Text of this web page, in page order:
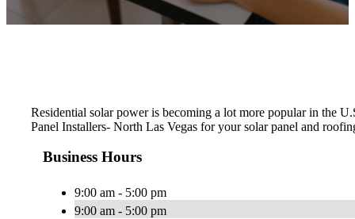
Residential solar power is becoming a lot more popular in the
Panel Installers- North Las Vegas for your solar panel and
Business Hours
9:00 am - 5:00 pm
9:00 am - 5:00 pm